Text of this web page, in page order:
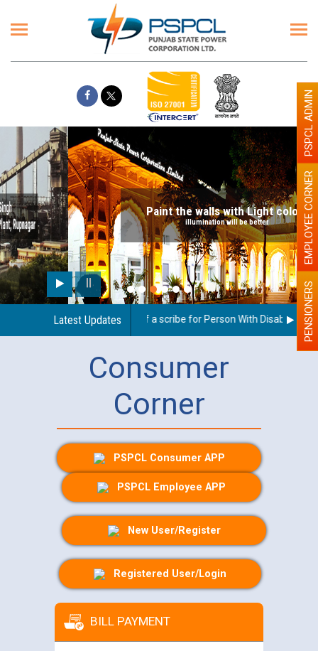
Paint the walls with Light colour
illumination will be better
Latest Updates
Guidelines regarding use of a scribe for Person With Disability PENSIONERS
EMPLOYEE CORNER
PSPCL ADMIN
Consumer
Corner
PSPCL Consumer APP
PSPCL Employee APP
New User/Register
Registered User/Login
BILL PAYMENT